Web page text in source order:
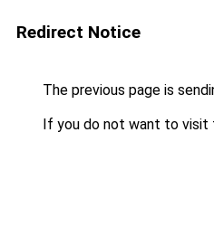
Redirect Notice
The previous page is
If you do not want to visit